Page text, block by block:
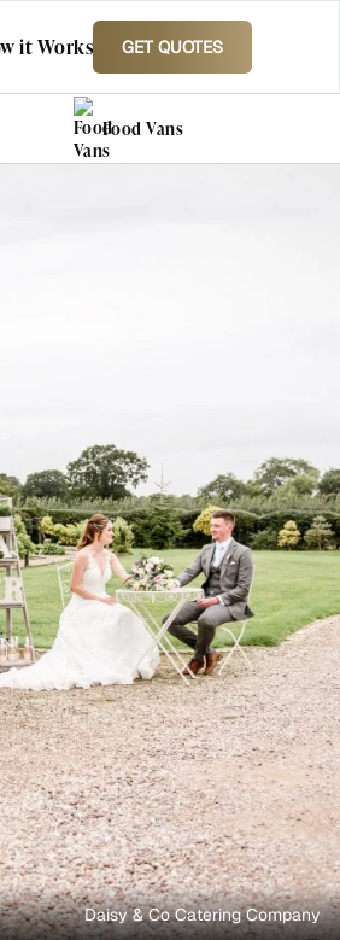
it Works GET QUOTES
Food Vans
Daisy & Co Catering Company